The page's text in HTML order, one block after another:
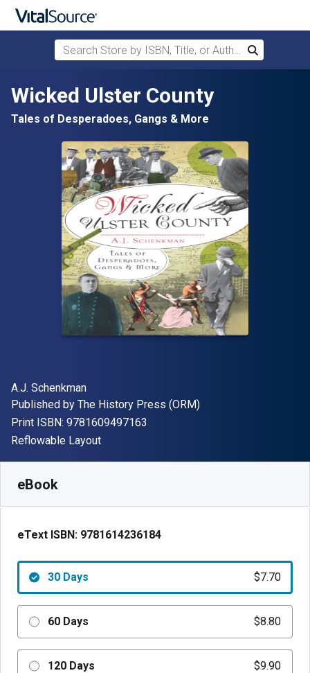
Skip to main content
Search Store by ISBN, Title, or Author
Search
Wicked Ulster County
Tales of Desperadoes, Gangs & More
Author(s)
A.J. Schenkman
Publisher
Published by The History Press (ORM)
Print ISBN: 9781609497163
Format
Reflowable Layout
eBook
eText ISBN: 9781614236184
30 Days $7.70
60 Days $8.80
120 Days $9.90